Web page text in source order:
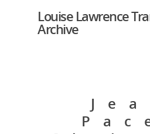
Louise Lawrence
Archive